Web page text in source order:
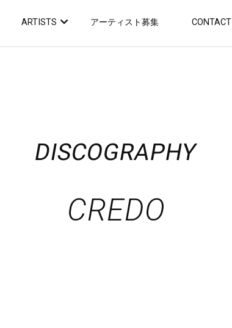
ARTISTS アーティスト募集 CONTACT
DISCOGRAPHY
CREDO